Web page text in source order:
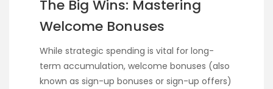
The Big Wins: Mastering
Welcome Bonuses
While strategic spending is vital for long-
term accumulation, welcome bonuses (also
known as sign-up bonuses or sign-up offers)